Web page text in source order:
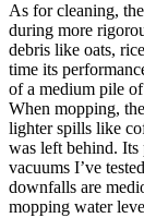
As for cleaning,
during more
debris like oats,
time its
of a medium pile
When mopping,
lighter spills like
was left behind. Its
vacuums I’ve
downfalls are
mopping water